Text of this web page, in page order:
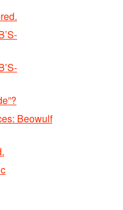
Beowulf